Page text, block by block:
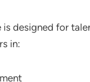
designed for
in: